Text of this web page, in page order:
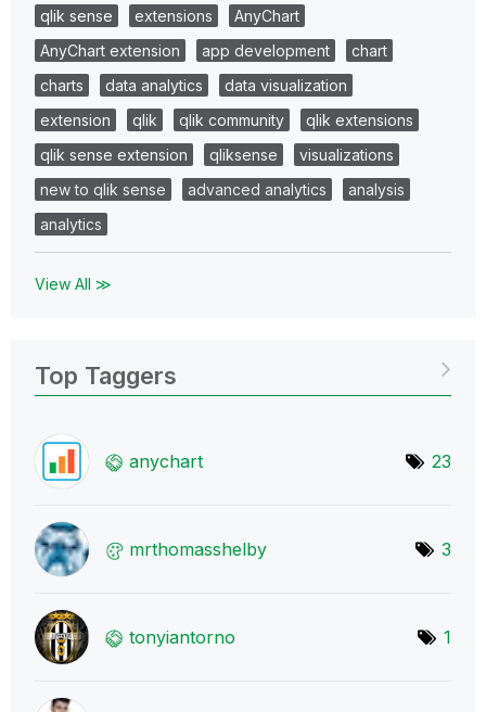
qlik sense extensions
AnyChart
AnyChart extension
app development
chart
charts
data analytics
data visualization
extension
qlik qlik community
qlik extensions
qlik sense extension
qliksense
visualizations
new to qlik sense
advanced analytics
analysis
analytics
View All ≫
Top Taggers
anychart 23
mrthomasshelby 3
tonyiantorno 1